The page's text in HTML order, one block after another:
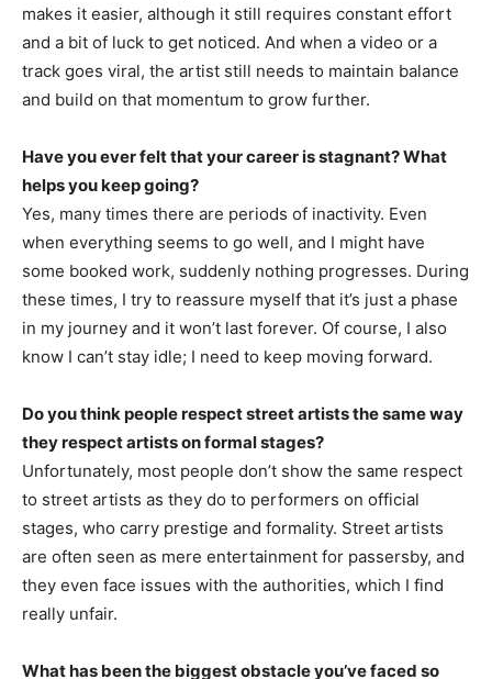
makes it easier, although it still requires constant effort
and a bit of luck to get noticed. And when a video or a
track goes viral, the artist still needs to maintain balance
and build on that momentum to grow further.
Have you ever felt that your career is stagnant? What
helps you keep going?
Yes, many times there are periods of inactivity. Even
when everything seems to go well, and I might have
some booked work, suddenly nothing progresses. During
these times, I try to reassure myself that it’s just a phase
in my journey and it won’t last forever. Of course, I also
know I can’t stay idle; I need to keep moving forward.
Do you think people respect street artists the same way
they respect artists on formal stages?
Unfortunately, most people don’t show the same respect
to street artists as they do to performers on official
stages, who carry prestige and formality. Street artists
are often seen as mere entertainment for passersby, and
they even face issues with the authorities, which I find
really unfair.
What has been the biggest obstacle you’ve faced so